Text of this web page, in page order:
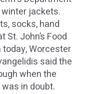
jackets.
socks, hand
John’s Food
today, Worcester
said the
when the
in doubt.